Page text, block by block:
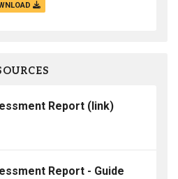
Report (link)
Report - Guide